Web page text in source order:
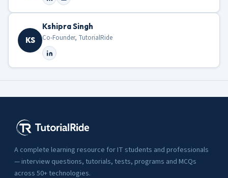
KS
Kshipra Singh
Co-Founder, TutorialRide
A complete learning resource for IT students and professionals
— interview questions, tutorials, tests, programs and MCQs
across 50+ technologies.